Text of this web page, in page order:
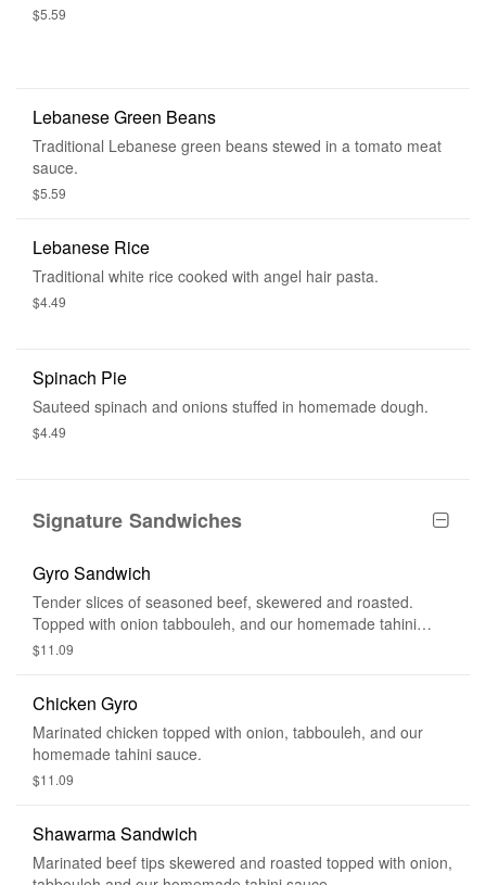
$5.59
Lebanese Green Beans
Traditional Lebanese green beans stewed in a tomato meat
sauce.
$5.59
Lebanese Rice
Traditional white rice cooked with angel hair pasta.
$4.49
Spinach Pie
Sauteed spinach and onions stuffed in homemade dough.
$4.49
Signature Sandwiches
Gyro Sandwich
Tender slices of seasoned beef, skewered and roasted.
Topped with onion tabbouleh, and our homemade tahini
sauce.
$11.09
Chicken Gyro
Marinated chicken topped with onion, tabbouleh, and our
homemade tahini sauce.
$11.09
Shawarma Sandwich
Marinated beef tips skewered and roasted topped with onion,